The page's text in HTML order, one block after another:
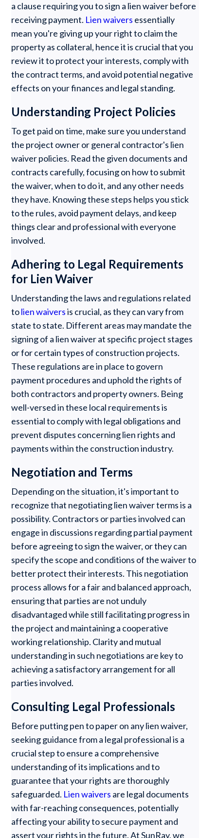
a clause requiring you to sign a lien waiver before
receiving payment. Lien waivers essentially
mean you're giving up your right to claim the
property as collateral, hence it is crucial that you
review it to protect your interests, comply with
the contract terms, and avoid potential negative
effects on your finances and legal standing.
Understanding Project Policies
To get paid on time, make sure you understand
the project owner or general contractor's lien
waiver policies. Read the given documents and
contracts carefully, focusing on how to submit
the waiver, when to do it, and any other needs
they have. Knowing these steps helps you stick
to the rules, avoid payment delays, and keep
things clear and professional with everyone
involved.
Adhering to Legal Requirements
for Lien Waiver
Understanding the laws and regulations related
tolien waiversis crucial, as they can vary from
state to state. Different areas may mandate the
signing of a lien waiver at specific project stages
or for certain types of construction projects.
These regulations are in place to govern
payment procedures and uphold the rights of
both contractors and property owners. Being
well-versed in these local requirements is
essential to comply with legal obligations and
prevent disputes concerning lien rights and
payments within the construction industry.
Negotiation and Terms
Depending on the situation, it's important to
recognize that negotiating lien waiver terms is a
possibility. Contractors or parties involved can
engage in discussions regarding partial payment
before agreeing to sign the waiver, or they can
specify the scope and conditions of the waiver to
better protect their interests. This negotiation
process allows for a fair and balanced approach,
ensuring that parties are not unduly
disadvantaged while still facilitating progress in
the project and maintaining a cooperative
working relationship. Clarity and mutual
understanding in such negotiations are key to
achieving a satisfactory arrangement for all
parties involved.
Consulting Legal Professionals
Before putting pen to paper on any lien waiver,
seeking guidance from a legal professional is a
crucial step to ensure a comprehensive
understanding of its implications and to
guarantee that your rights are thoroughly
safeguarded. Lien waivers are legal documents
with far-reaching consequences, potentially
affecting your ability to secure payment and
assert your rights in the future. At SunRay, we